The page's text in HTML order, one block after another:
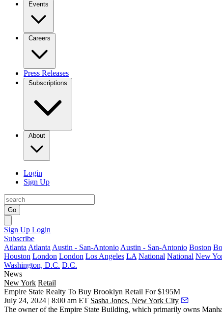
Events
Careers
Press Releases
Subscriptions
About
Login
Sign Up
Go
Sign Up Login
Subscribe
Atlanta Atlanta Austin - San-Antonio Austin - San-Antonio Boston
Houston London London Los Angeles LA National National New
Washington, D.C. D.C.
News
New York Retail
Empire State Realty To Buy Brooklyn Retail For $195M
July 24, 2024 | 8:00 am ET Sasha Jones, New York City
The owner ofthe Empire State Building, which primarily owns